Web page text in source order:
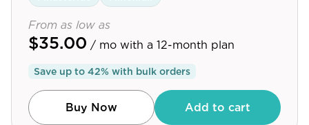
maximize hair growth.
From as low as
$35.00 / mo with a 12-month plan
Save up to 42% with bulk orders
Buy Now Add to cart